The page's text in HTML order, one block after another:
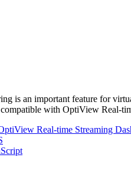
is an important feature for
with OptiView Real-
Real-time Streaming